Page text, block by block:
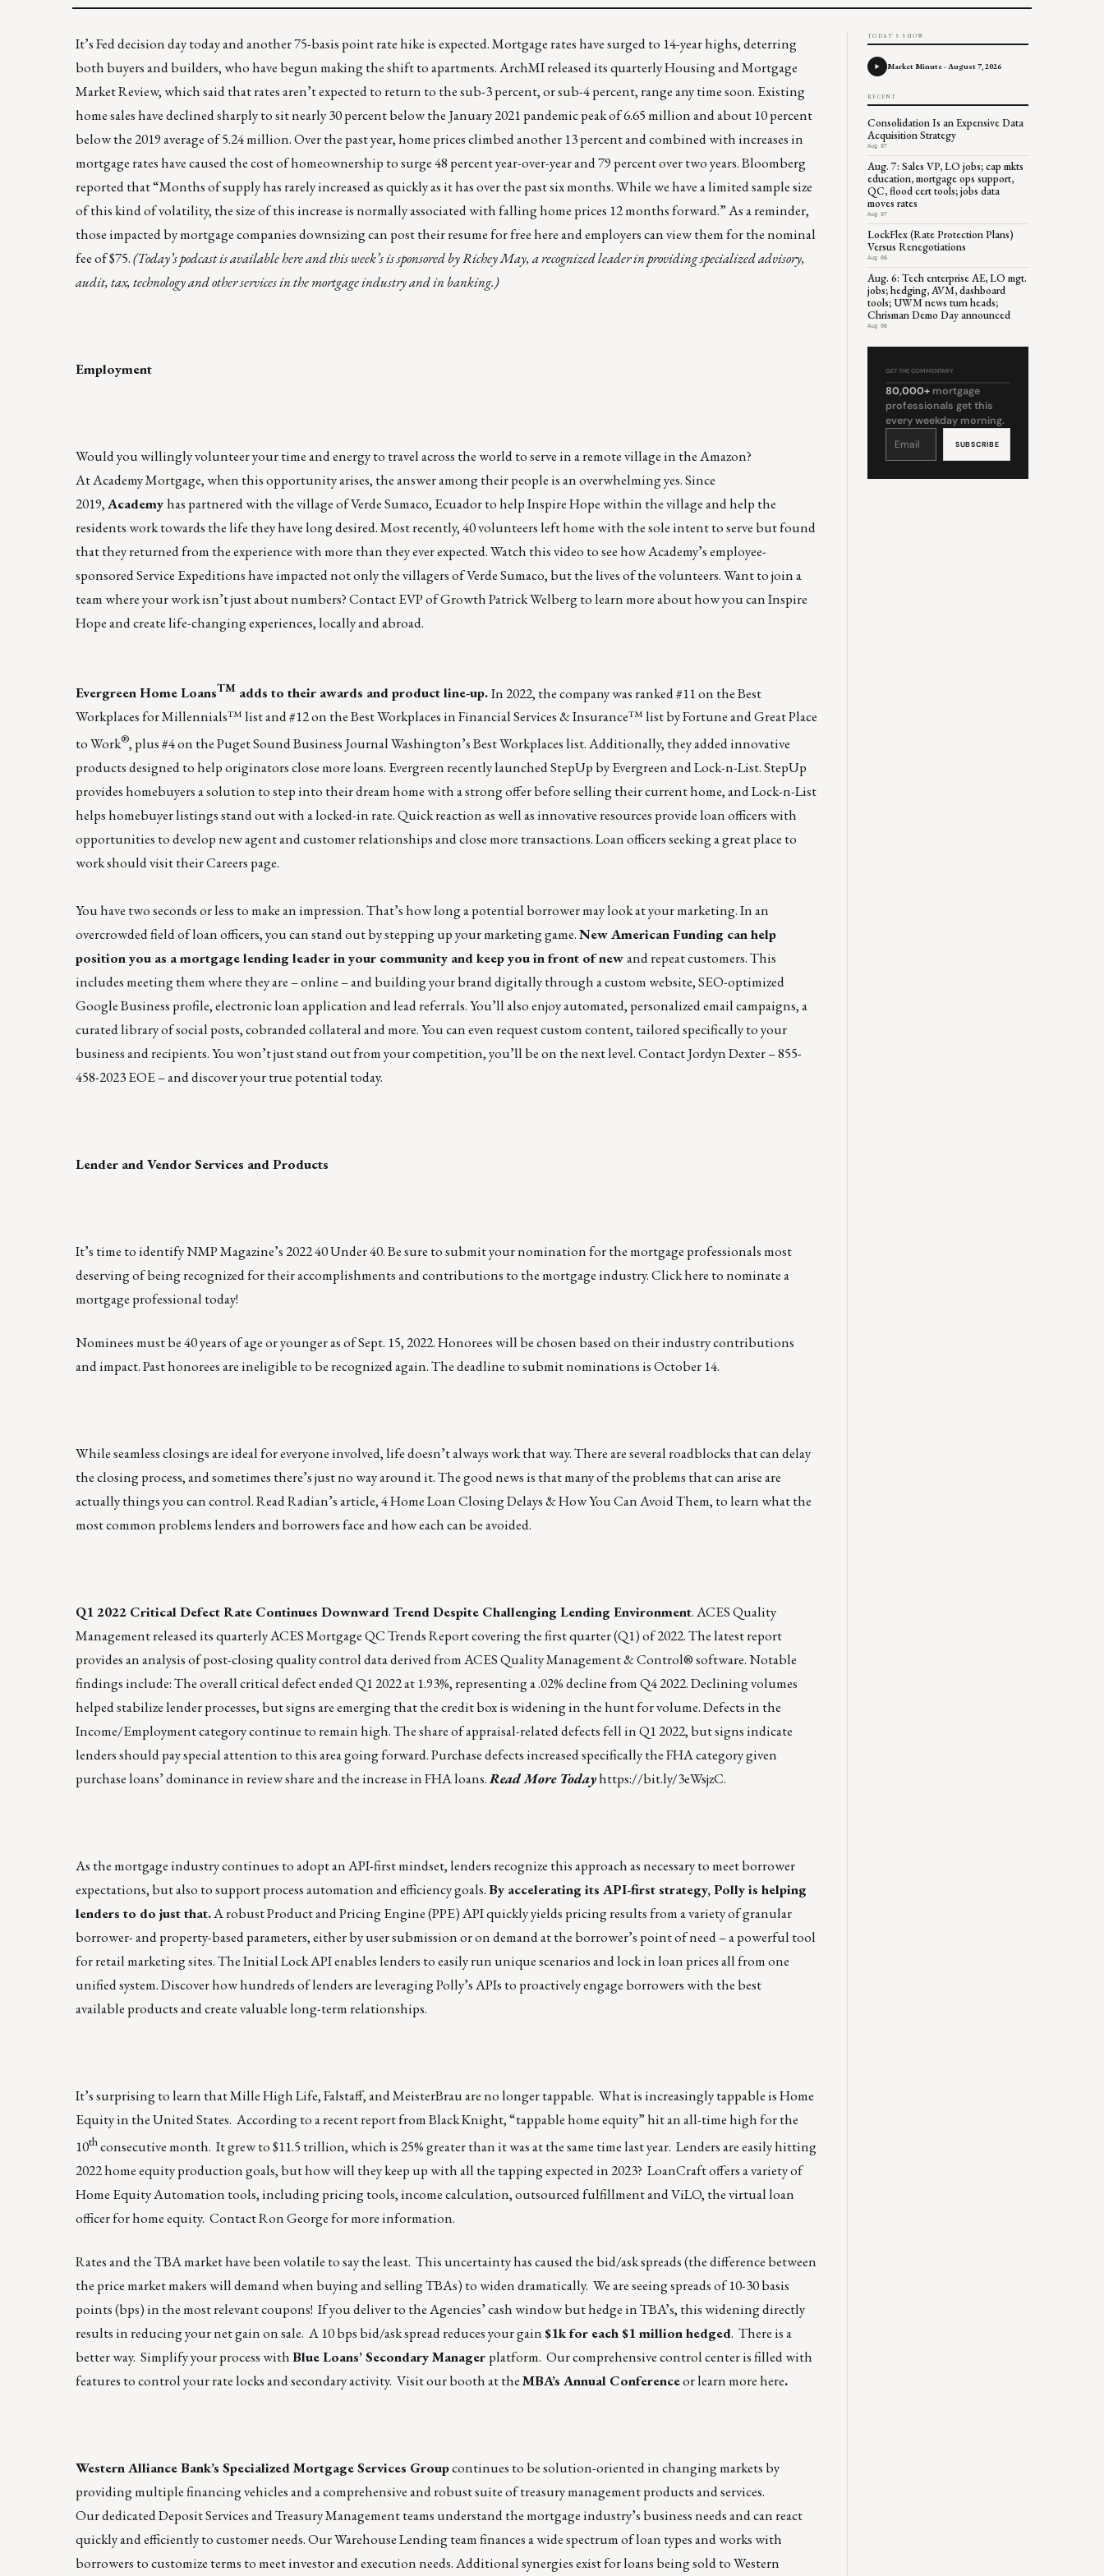
It’s Fed decision day today and another 75-basis point rate hike is expected. Mortgage rates have surged to 14-year highs, deterring
both buyers and builders, who have begun making the shift toapartments. ArchMI released its quarterlyHousing and Mortgage
Market Review, which said that rates aren’t expected to return to the sub-3 percent, or sub-4 percent, range any time soon. Existing
home sales have declined sharply to sit nearly 30 percent below the January 2021 pandemic peak of 6.65 million and about 10 percent
below the 2019 average of 5.24 million. Over the past year, home prices climbed another 13 percent and combined with increases in
mortgage rates have caused the cost of homeownership to surge 48 percent year-over-year and 79 percent over two years. Bloomberg
reported that “Months of supplyhas rarely increased as quickly as it has over the past six months. While we have a limited sample size
of this kind of volatility, the size of this increase is normally associated with falling home prices 12 months forward.” As a reminder,
those impacted by mortgage companies downsizing can post their resume for freehereand employers can view them for the nominal
fee of $75.(Today’s podcast is availablehereand this week’s is sponsored byRichey May, a recognized leader in providing specialized advisory,
audit, tax, technology and other services in the mortgage industry and in banking.)
Employment
Would you willingly volunteer your time and energy to travel across the world to serve in a remote village in the Amazon?
AtAcademyMortgage, when this opportunity arises, the answer among their people is an overwhelming yes. Since
2019,Academyhas partnered with the village of Verde Sumaco, Ecuador to help Inspire Hope within the village and help the
residents work towards the life they have long desired. Most recently, 40 volunteers left home with the sole intent to serve but found
that they returned from the experience with more than they ever expected.Watch this video to see howAcademy’s employee-
sponsored Service Expeditionshave impacted not only the villagers of Verde Sumaco, but the lives of the volunteers. Want to join a
team where your work isn’t just about numbers? Contact EVP of GrowthPatrick Welbergto learn more about how you can Inspire
Hope and create life-changing experiences, locally and abroad.
Evergreen Home LoansTM adds to their awards and product line-up.In 2022, the company wasranked #11on theBest
Workplaces for Millennials™ listand #12 on theBest Workplaces in Financial Services & Insurance™ listbyFortuneand Great Place
to Work®, plus #4 on thePuget Sound Business JournalWashington’s Best Workplaces list. Additionally, they added innovative
products designed to help originators close more loans. Evergreen recently launchedStepUp by EvergreenandLock-n-List.StepUp
provides homebuyers a solution to step into their dream home with a strong offer before selling their current home, and Lock-n-List
helps homebuyer listings stand out with a locked-in rate. Quick reaction as well as innovative resources provide loan officers with
opportunities to develop new agent and customer relationships and close more transactions.Loan officers seeking a great place to
work should visit theirCareers page.
You have two seconds or less to make an impression. That’s how long a potential borrower may look at your marketing. In an
overcrowded field of loan officers, you can stand out by stepping up your marketing game.NewAmerican Funding can help
position you as a mortgage lending leader in your community and keep you in front ofnewand repeat customers.This
includes meeting them where they are – online – and building yourbrand digitally through a custom website, SEO-optimized
Google Business profile, electronic loan application and lead referrals.You’ll also enjoy automated, personalized email campaigns, a
curated library of social posts, cobranded collateral and more. You can even request custom content, tailored specifically to your
business and recipients. You won’t just stand out from your competition, you’ll be on the next level. Contact Jordyn Dexter–855-
458-2023EOE – and discover your true potential today.
Lender and Vendor Services and Products
It’s time to identify NMP Magazine’s 2022 40 Under 40. Be sure to submit your nomination for the mortgage professionals most
deserving of being recognized for their accomplishments and contributions to the mortgage industry.Click here to nominate a
mortgage professional today!
Nominees must be 40 years of age or younger as of Sept. 15, 2022. Honorees will be chosen based on their industry contributions
and impact. Past honorees are ineligible to be recognized again. The deadline to submit nominations is October 14.
While seamless closings are ideal for everyone involved, life doesn’t always work that way. There are several roadblocks that can delay
the closing process, and sometimes there’s just no way around it. The good news is that many of the problems that can arise are
actually things you can control. Read Radian’s article,4 Home Loan Closing Delays & How You Can Avoid Them, to learn what the
most common problems lenders and borrowers face and how each can be avoided.
Q1 2022 Critical Defect Rate Continues Downward Trend Despite Challenging Lending Environment. ACES Quality
Management released its quarterly ACES Mortgage QC Trends Report covering the first quarter (Q1) of 2022. The latest report
provides an analysis of post-closing quality control data derived from ACES Quality Management & Control® software. Notable
findings include: The overall critical defect ended Q1 2022 at 1.93%, representing a .02% decline from Q4 2022. Declining volumes
helped stabilize lender processes, but signs are emerging that the credit box is widening in the hunt for volume. Defects in the
Income/Employment category continue to remain high. The share of appraisal-related defects fell in Q1 2022, but signs indicate
lenders should pay special attention to this area going forward. Purchase defects increased specifically the FHA category given
purchase loans’ dominance in review share and the increase in FHA loans.Read More Todayhttps://bit.ly/3eWsjzC.
As the mortgage industry continues to adopt an API-first mindset, lenders recognize this approach as necessary to meet borrower
expectations, but also to support process automation and efficiency goals.By accelerating its API-first strategy, Polly is helping
lenders to do just that.A robust Product and Pricing Engine (PPE) API quickly yields pricing results from a variety of granular
borrower- and property-based parameters, either by user submission or on demand at the borrower’s point of need – a powerful tool
for retail marketing sites. The Initial Lock API enables lenders to easily run unique scenarios and lock in loan prices all from one
unified system.Discover how hundreds of lendersare leveraging Polly’s APIs to proactively engage borrowers with the best
available products and create valuable long-term relationships.
It’s surprising to learn that Mille High Life, Falstaff, and MeisterBrau are no longer tappable. What is increasingly tappable is Home
Equity in the United States. According to a recent report from Black Knight, “tappable home equity” hit an all-time high for the
10thconsecutive month. It grew to $11.5 trillion, which is 25% greater than it was at the same time last year. Lenders are easily hitting
2022 home equity production goals, but how will they keep up with all the tapping expected in 2023? LoanCraft offers a variety of
Home Equity Automation tools, including pricing tools, income calculation, outsourced fulfillment and ViLO, the virtual loan
officer for home equity. ContactRon Georgefor more information.
Rates and the TBA market have been volatile to say the least. This uncertainty has caused the bid/ask spreads (the difference between
the price market makers will demand when buying and selling TBAs) to widen dramatically. We are seeing spreads of 10-30 basis
points (bps) in the most relevant coupons! If you deliver to the Agencies’ cash window but hedge in TBA’s, this widening directly
results in reducing your net gain on sale. A 10 bps bid/ask spread reduces your gain $1k for each $1 million hedged. There is a
better way. Simplify your process withBlue Loans’ Secondary Manager platform. Our comprehensive control center is filled with
features to control your rate locks and secondary activity. Visit our booth at theMBA’s Annual Conferenceor learn morehere.
Western Alliance Bank’s Specialized Mortgage Services Groupcontinues to be solution-oriented in changing markets by
providing multiple financing vehicles and a comprehensive and robust suite of treasury management products and services.
Our dedicated Deposit Services and Treasury Management teams understand the mortgage industry’s business needs and can react
quickly and efficiently to customer needs. Our Warehouse Lending team finances a wide spectrum of loan types and works with
borrowers to customize terms to meet investor and execution needs. Additional synergies exist for loans being sold to Western
TODAY'S SHOW
Market Minute - August 7, 2026
RECENT
Consolidation Is an Expensive Data
Acquisition Strategy
Aug 07
Aug. 7: Sales VP, LO jobs; cap mkts
education, mortgage ops support,
QC, flood cert tools; jobs data
moves rates
Aug 07
LockFlex (Rate Protection Plans)
Versus Renegotiations
Aug 06
Aug. 6: Tech enterprise AE, LO mgt.
jobs; hedging, AVM, dashboard
tools; UWM news turn heads;
Chrisman Demo Day announced
Aug 06
GET THE COMMENTARY
80,000+ mortgage
professionals get this
every weekday morning.
Constant
leave